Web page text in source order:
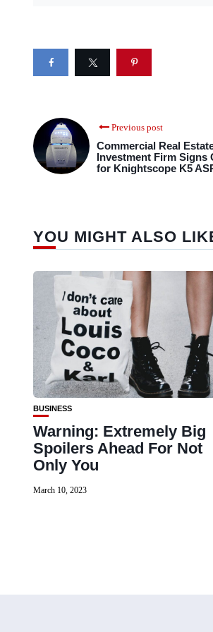
Previous post
Commercial Real
Investment Firm Signs
for Knightscope K5
YOU MIGHT ALSO
BUSINESS
Warning: Extremely Big
Spoilers Ahead For Not
Only You
March 10, 2023